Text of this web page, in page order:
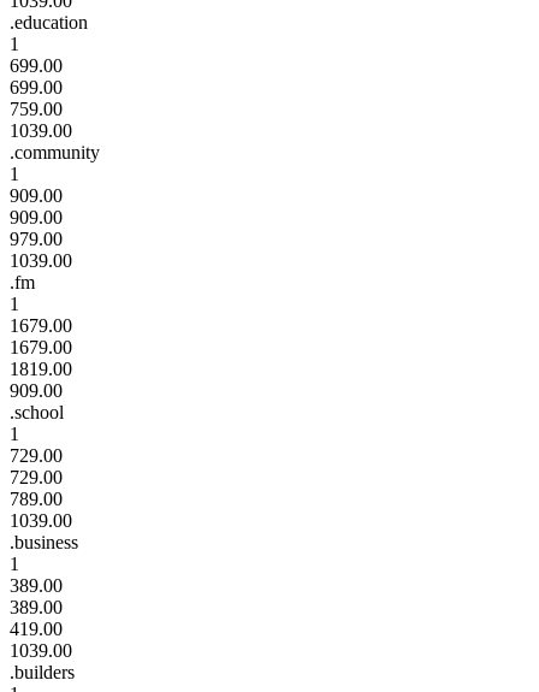
.education
1
699.00
699.00
759.00
1039.00
.community
1
909.00
909.00
979.00
1039.00
.fm
1
1679.00
1679.00
1819.00
909.00
.school
1
729.00
729.00
789.00
1039.00
.business
1
389.00
389.00
419.00
1039.00
.builders